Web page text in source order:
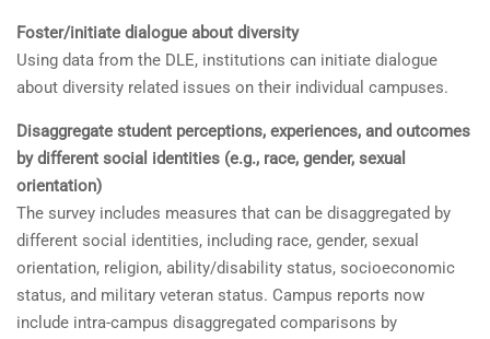
Foster/initiate dialogue about diversity
Using data from the DLE, institutions can initiate dialogue
about diversity related issues on their individual campuses.
Disaggregate student perceptions, experiences, and outcomes
by different social identities (e.g., race, gender, sexual
orientation)
The survey includes measures that can be disaggregated by
different social identities, including race, gender, sexual
orientation, religion, ability/disability status, socioeconomic
status, and military veteran status. Campus reports now
include intra-campus disaggregated comparisons by